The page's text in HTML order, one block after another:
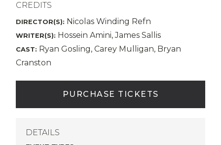
CREDITS
DIRECTOR(S): Nicolas Winding Refn
WRITER(S): Hossein Amini, James Sallis
CAST: Ryan Gosling, Carey Mulligan, Bryan
Cranston
PURCHASE TICKETS
DETAILS